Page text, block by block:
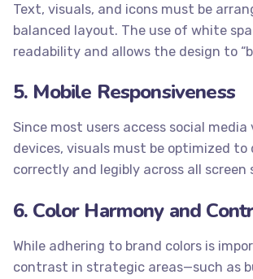
Text, visuals, and icons must be
balanced layout. The use of white
readability and allows the design to
5. Mobile Responsiveness
Since most users access social media
devices, visuals must be optimized to
correctly and legibly across all screen
6. Color Harmony and
While adhering to brand colors is
contrast in strategic areas—such as